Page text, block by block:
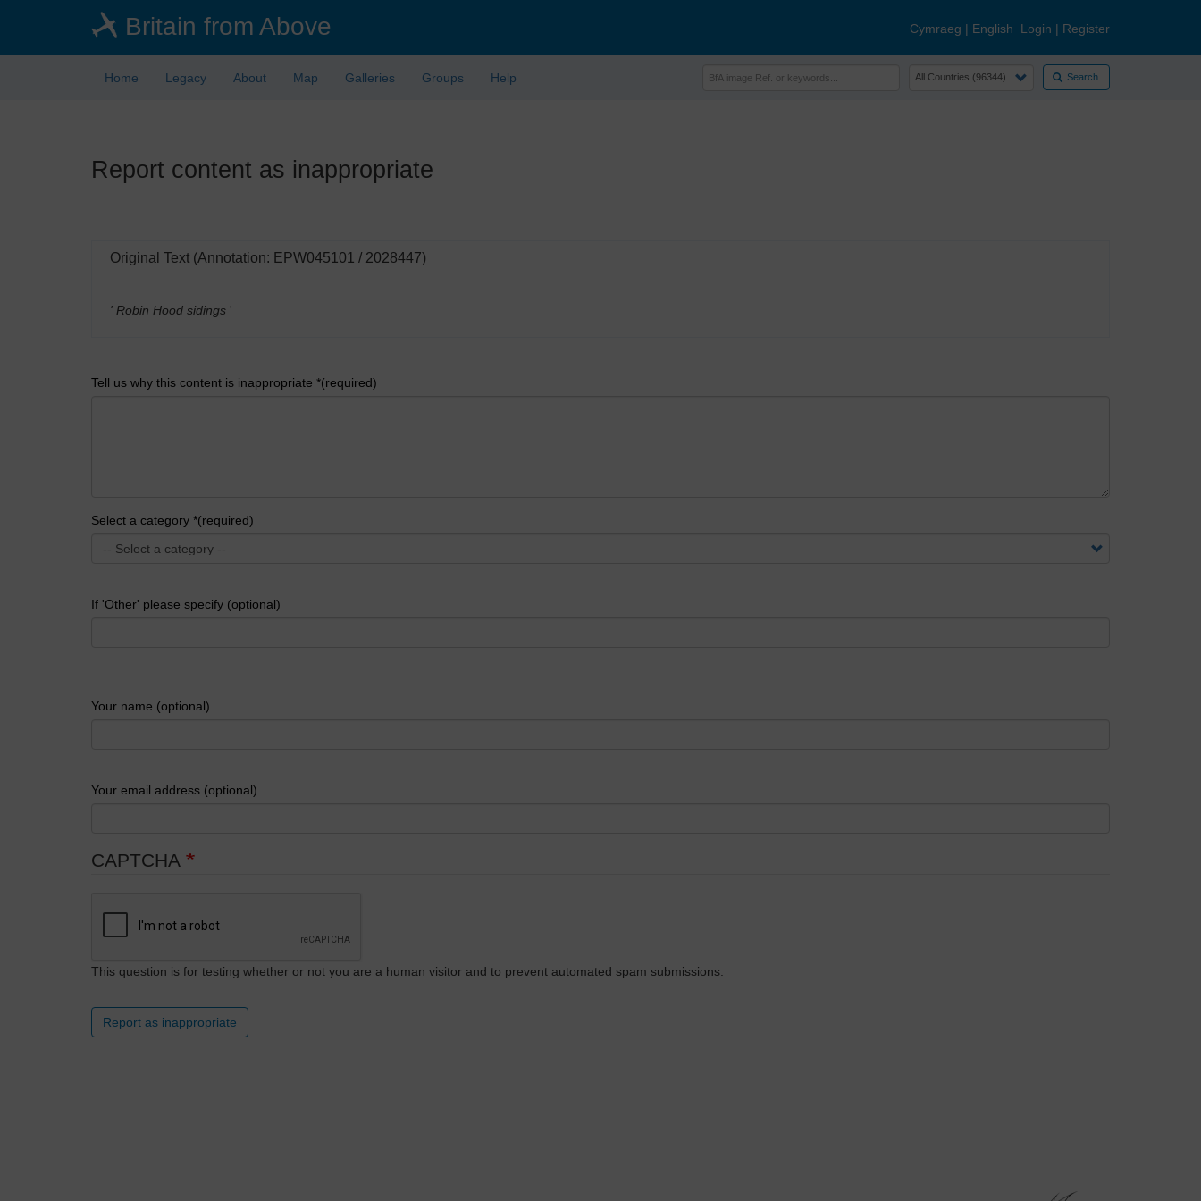
Britain from Above Cymraeg | English Login | Register
Home Legacy About Map Galleries Groups Help Search
Report content as inappropriate
Original Text (Annotation: EPW045101 / 2028447)
' Robin Hood sidings '
Tell us why this content is inappropriate *(required)
Select a category *(required)
If 'Other' please specify (optional)
Your name (optional)
Your email address (optional)
CAPTCHA
This question is for testing whether or not you are a human visitor and to prevent automated spam submissions.
Report as inappropriate